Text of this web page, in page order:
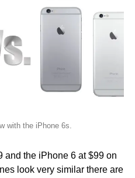
with the iPhone 6s.
and the iPhone 6 at $99 on
look very similar there are